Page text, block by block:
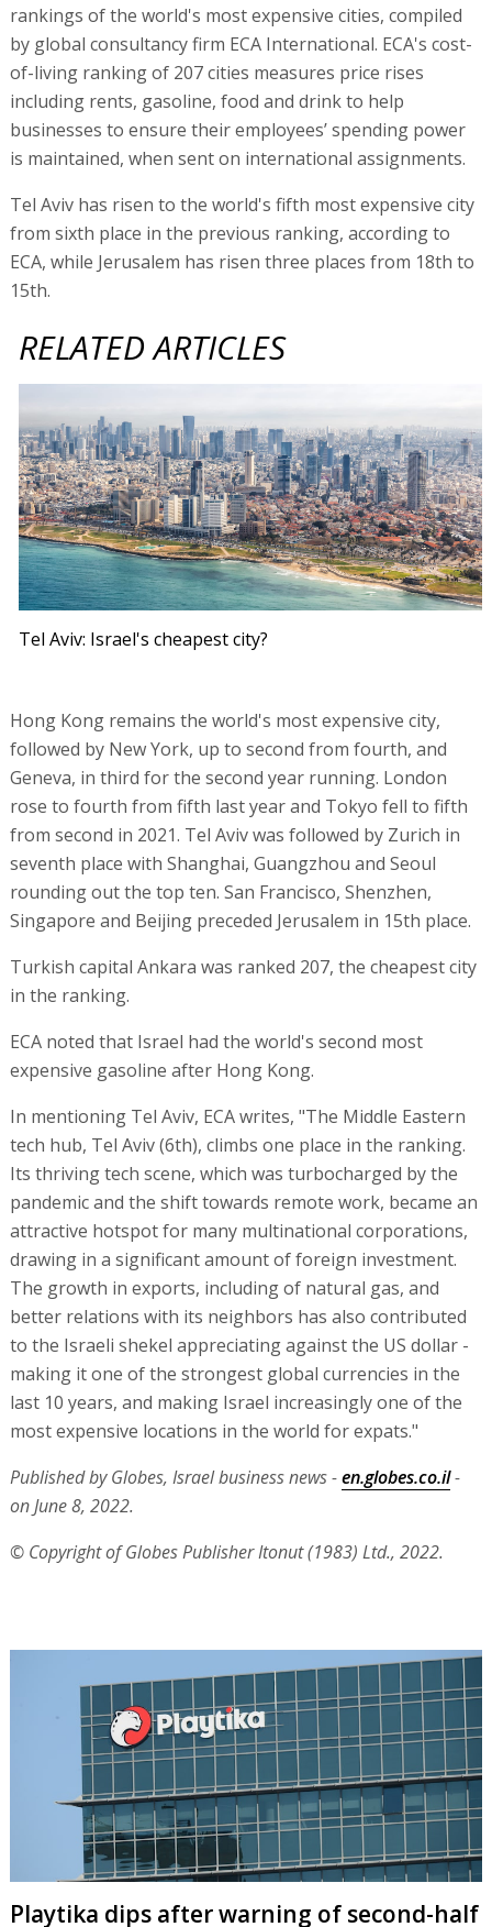
rankings of the world's most expensive cities, compiled
by global consultancy firm ECA International. ECA's cost-
of-living ranking of 207 cities measures price rises
including rents, gasoline, food and drink to help
businesses to ensure their employees’ spending power
is maintained, when sent on international assignments.
Tel Aviv has risen to the world's fifth most expensive city
from sixth place in the previous ranking, according to
ECA, while Jerusalem has risen three places from 18th to
15th.
RELATED ARTICLES
Tel Aviv: Israel's cheapest city?
Hong Kong remains the world's most expensive city,
followed by New York, up to second from fourth, and
Geneva, in third for the second year running. London
rose to fourth from fifth last year and Tokyo fell to fifth
from second in 2021. Tel Aviv was followed by Zurich in
seventh place with Shanghai, Guangzhou and Seoul
rounding out the top ten. San Francisco, Shenzhen,
Singapore and Beijing preceded Jerusalem in 15th place.
Turkish capital Ankara was ranked 207, the cheapest city
in the ranking.
ECA noted that Israel had the world's second most
expensive gasoline after Hong Kong.
In mentioning Tel Aviv, ECA writes, "The Middle Eastern
tech hub, Tel Aviv (6th), climbs one place in the ranking.
Its thriving tech scene, which was turbocharged by the
pandemic and the shift towards remote work, became an
attractive hotspot for many multinational corporations,
drawing in a significant amount of foreign investment.
The growth in exports, including of natural gas, and
better relations with its neighbors has also contributed
to the Israeli shekel appreciating against the US dollar -
making it one of the strongest global currencies in the
last 10 years, and making Israel increasingly one of the
most expensive locations in the world for expats."
Published by Globes, Israel business news -en.globes.co.il-
on June 8, 2022.
© Copyright of Globes Publisher Itonut (1983) Ltd., 2022.
Playtika dips after warning of second-half